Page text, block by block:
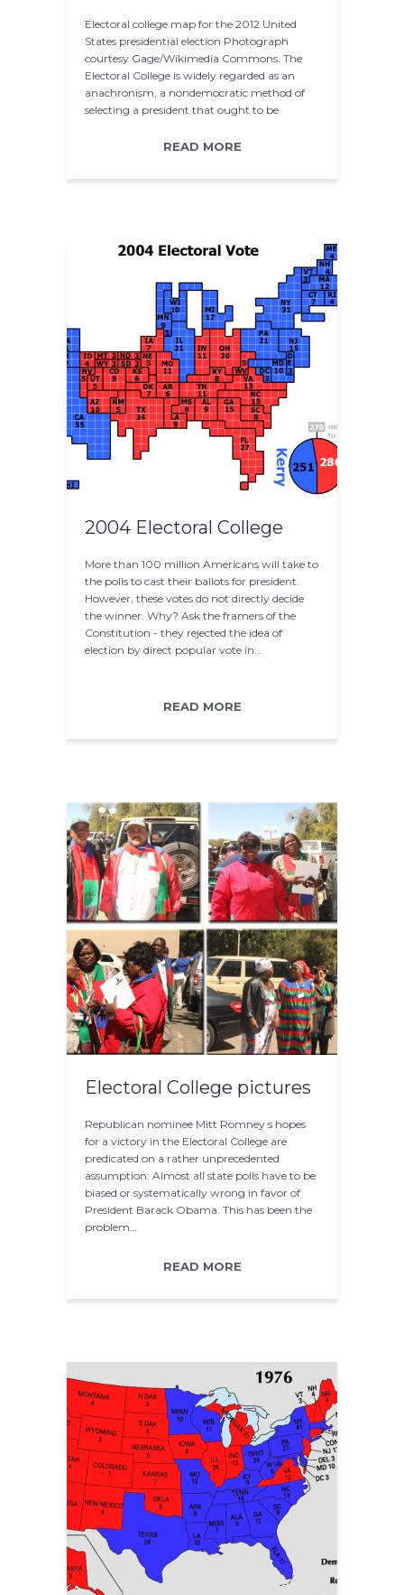
Electoral college map for the 2012 United
States presidential election Photograph
courtesy Gage/Wikimedia Commons. The
Electoral College is widely regarded as an
anachronism, a nondemocratic method of
selecting a president that ought to be
READ MORE
2004 Electoral College
More than 100 million Americans will take to
the polls to cast their ballots for president.
However, these votes do not directly decide
the winner. Why? Ask the framers of the
Constitution - they rejected the idea of
election by direct popular vote in…
READ MORE
Electoral College pictures
Republican nominee Mitt Romney s hopes
for a victory in the Electoral College are
predicated on a rather unprecedented
assumption: Almost all state polls have to be
biased or systematically wrong in favor of
President Barack Obama. This has been the
problem…
READ MORE